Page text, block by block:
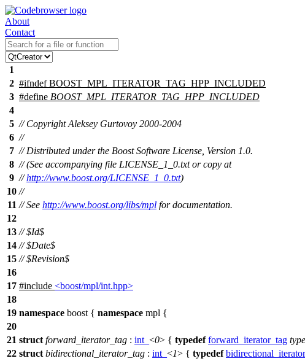
About
Contact
1
2 #ifndef BOOST_MPL_ITERATOR_TAG_HPP_INCLUDED
3 #define BOOST_MPL_ITERATOR_TAG_HPP_INCLUDED
4
5 // Copyright Aleksey Gurtovoy 2000-2004
6 //
7 // Distributed under the Boost Software License, Version 1.0.
8 // (See accompanying file LICENSE_1_0.txt or copy at
9 //http://www.boost.org/LICENSE_1_0.txt)
10 //
11 // See http://www.boost.org/libs/mpl for documentation.
12
13 // $Id$
14 // $Date$
15 // $Revision$
16
17 #include <boost/mpl/int.hpp>
18
19 namespace boost { namespace mpl {
20
21 struct forward_iterator_tag : int_ <0> { typedef forward_iterator_tag type
22 struct bidirectional_iterator_tag : int_ <1> { typedef